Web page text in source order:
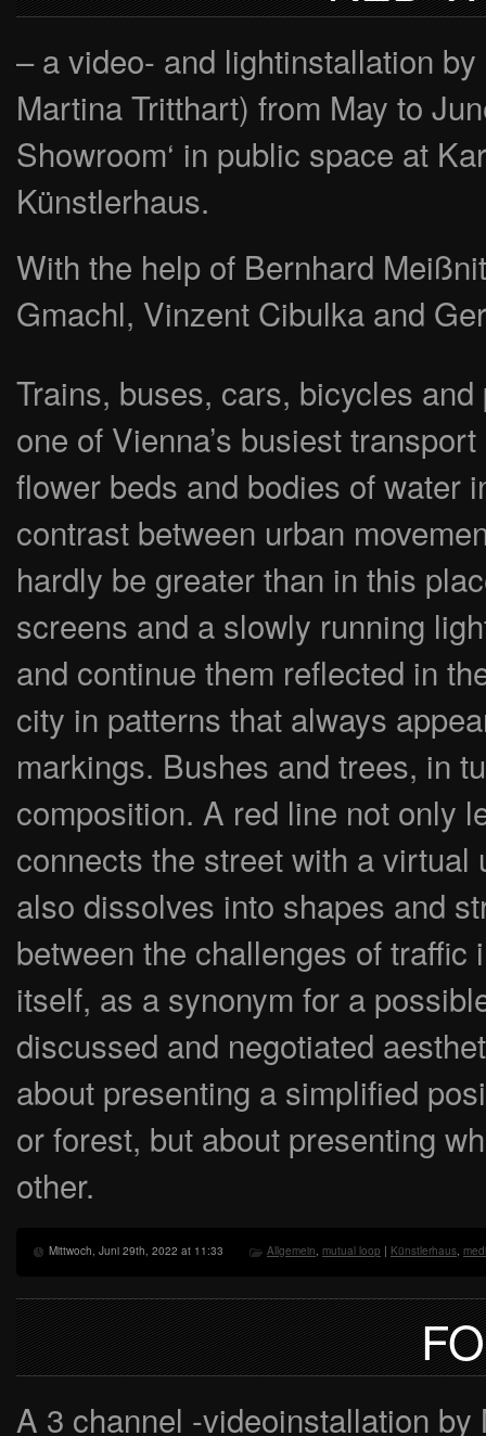
– a video- and lightinstallation
Martina Tritthart) from May to
Showroom‘ in public space at
Künstlerhaus.
With the help of Bernhard
Gmachl, Vinzent Cibulka and
Trains, buses, cars, bicycles
one of Vienna’s busiest
flower beds and bodies of water
contrast between urban
hardly be greater than in this
screens and a slowly running
and continue them reflected in
city in patterns that always
markings. Bushes and trees, in
composition. A red line not only
connects the street with a
also dissolves into shapes and
between the challenges of
itself, as a synonym for a
discussed and negotiated
about presenting a simplified
or forest, but about presenting
other.
Mittwoch, Juni 29th, 2022 at 11:33 Allgemein, mutual loop | Künstlerhaus,
A 3 channel -videoinstallation